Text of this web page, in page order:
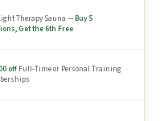
Therapy Sauna —Buy 5
Get the 6th Free
off Full-Time or Personal Training